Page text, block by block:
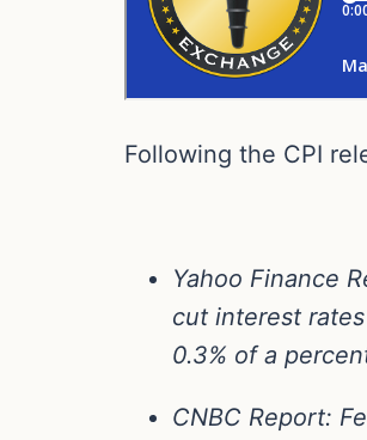
Following the CPI
Yahoo Finance
cut interest
0.3% of a
CNBC Report: